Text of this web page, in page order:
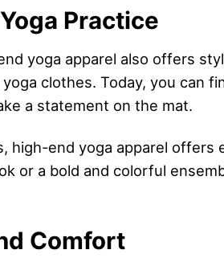
Practice
yoga apparel also offers
clothes. Today, you can
a statement on the mat.
end yoga apparel offers
or a bold and colorful
Comfort